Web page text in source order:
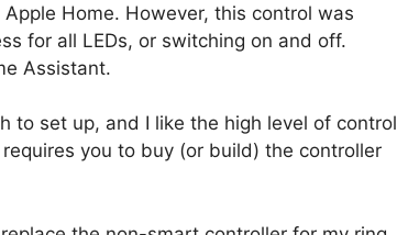
Home. However, this control was
for all LEDs, or switching on and off.
Assistant.
to set up, and I like the high level of control
you to buy (or build) the controller